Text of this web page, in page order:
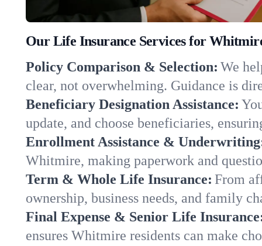
Our Life Insurance Services for
Policy Comparison & Selection: We
clear, not overwhelming. Guidance is
Beneficiary Designation Assistance:
update, and choose beneficiaries,
Enrollment Assistance &
Whitmire, making paperwork and
Term & Whole Life Insurance: From
ownership, business needs, and family
Final Expense & Senior Life
ensures Whitmire residents can make